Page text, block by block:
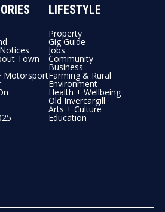
Town
Motorsport
LIFESTYLE
Property
Gig Guide
Jobs
Community
Business
Farming & Rural
Environment
Health + Wellbeing
Old Invercargill
Arts + Culture
Education